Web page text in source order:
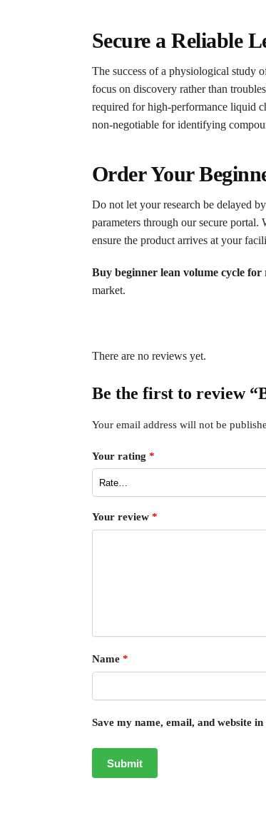
Secure a Reliable
The success of a physiological study
focus on discovery rather than
required for high-performance liquid
non-negotiable for identifying
Order Your
Do not let your research be delayed
parameters through our secure
ensure the product arrives at your
Buy beginner lean volume cycle for
market.
There are no reviews yet.
Be the first to review
Your email address will not be
Your rating *
Your review *
Name *
Save my name, email, and website